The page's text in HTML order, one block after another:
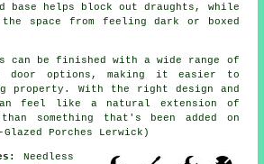
base helps block out draughts, while
space from feeling dark or boxed
can be finished with a wide range of
door options, making it easier to
property. With the right design and
feel like a natural extension of
something that's been added on
Porches Lerwick)
Needless